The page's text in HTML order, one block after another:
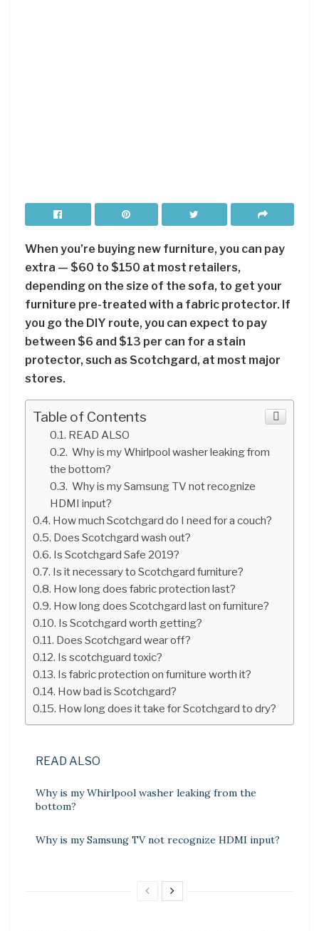
When you’re buying new furniture, you can pay
extra — $60 to $150 at most retailers,
depending on the size of the sofa, to get your
furniture pre-treated with a fabric protector. If
you go the DIY route, you can expect to pay
between $6 and $13 per can for a stain
protector, such as Scotchgard, at most major
stores.
Table of Contents
READ ALSO
Why is my Whirlpool washer leaking from
the bottom?
Why is my Samsung TV not recognize
HDMI input?
How much Scotchgard do I need for a couch?
Does Scotchgard wash out?
Is Scotchgard Safe 2019?
Is it necessary to Scotchgard furniture?
How long does fabric protection last?
How long does Scotchgard last on furniture?
Is Scotchgard worth getting?
Does Scotchgard wear off?
Is scotchguard toxic?
Is fabric protection on furniture worth it?
How bad is Scotchgard?
How long does it take for Scotchgard to dry?
READ ALSO
Why is my Whirlpool washer leaking from the
bottom?
Why is my Samsung TV not recognize HDMI input?